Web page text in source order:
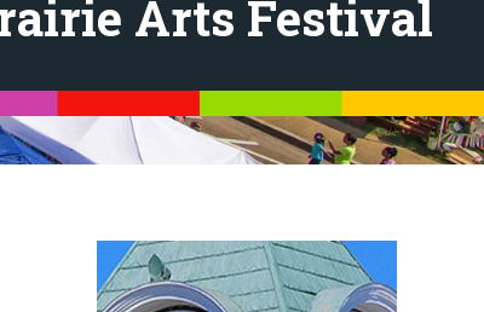
Arts Festival